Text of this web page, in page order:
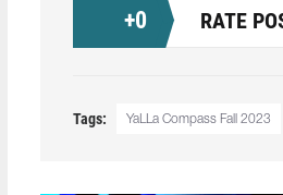
+0 RATE
Tags: YaLLa Compass Fall 2023